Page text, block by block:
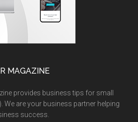
MAGAZINE
provides business tips for small
We are your business partner helping
success.